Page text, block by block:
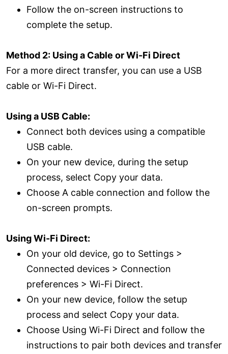
Follow the on-screen instructions to
complete the setup.
Method 2: Using a Cable or Wi-Fi Direct
For a more direct transfer, you can use a USB
cable or Wi-Fi Direct.
Using a USB Cable:
Connect both devices using a compatible
USB cable.
On your new device, during the setup
process, select Copy your data.
Choose A cable connection and follow the
on-screen prompts.
Using Wi-Fi Direct:
On your old device, go to Settings >
Connected devices > Connection
preferences > Wi-Fi Direct.
On your new device, follow the setup
process and select Copy your data.
Choose Using Wi-Fi Direct and follow the
instructions to pair both devices and transfer